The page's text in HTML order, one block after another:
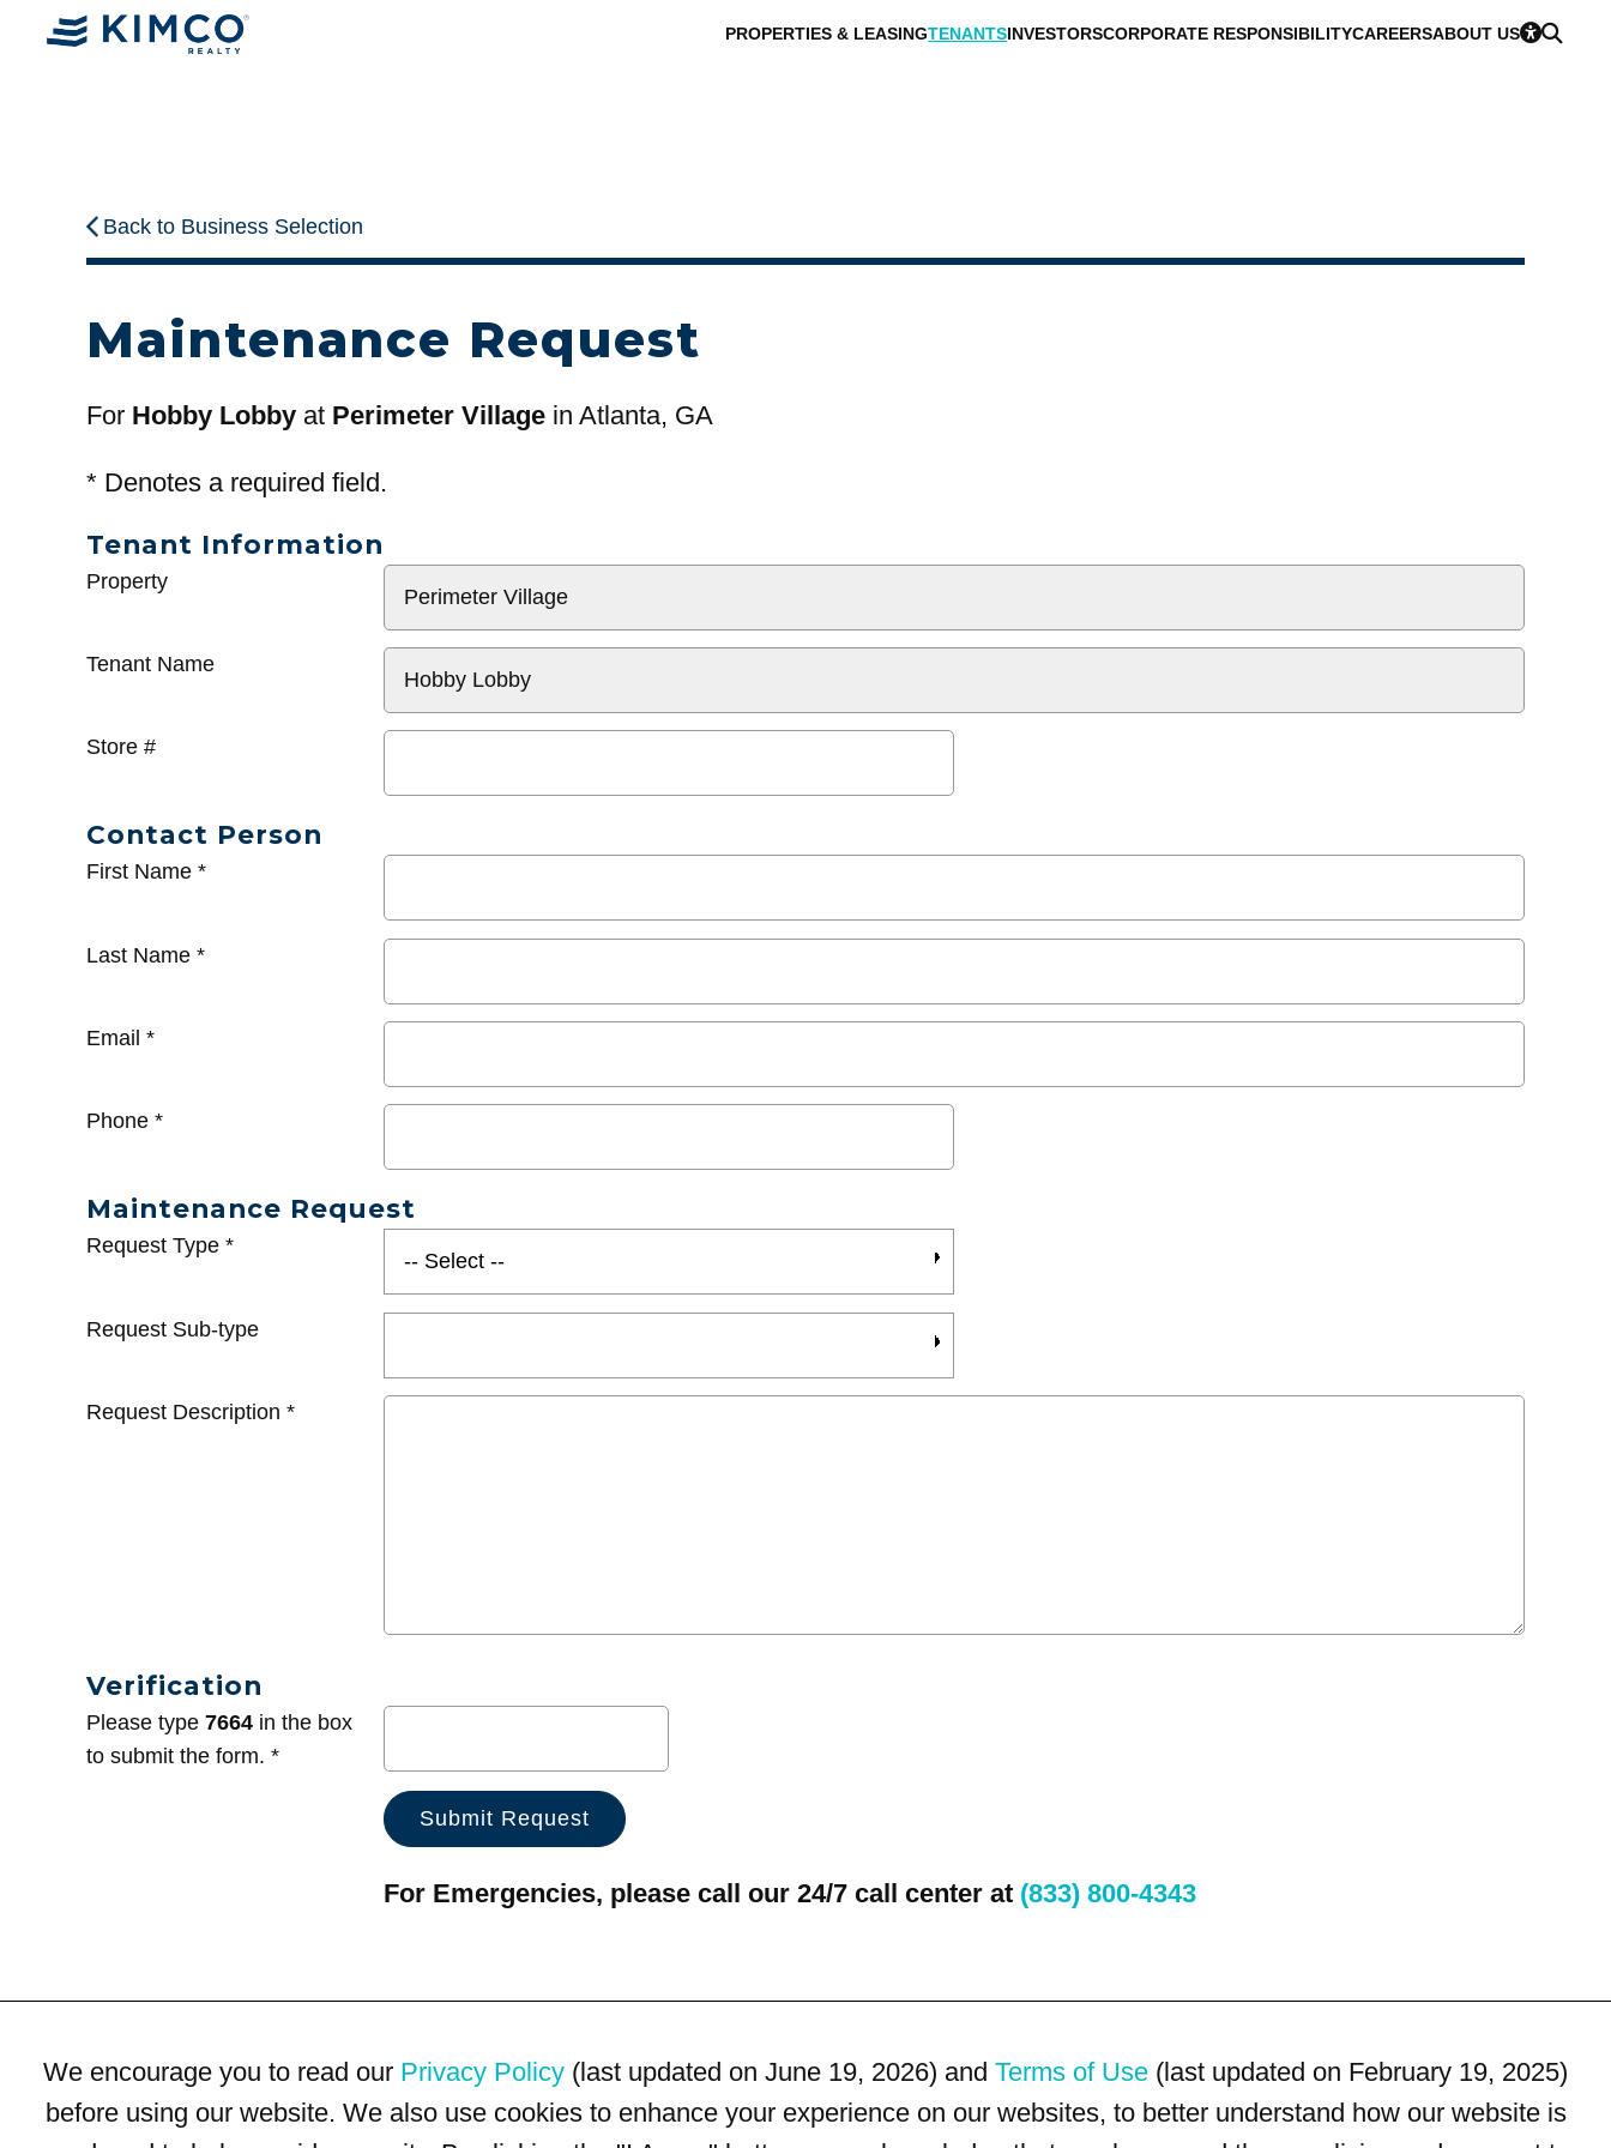
PROPERTIES & LEASINGTENANTSINVESTORSCORPORATE RESPONSIBILITYCAREERSABOUT US
Back to Business Selection
Maintenance Request
For Hobby Lobby at Perimeter Village in Atlanta, GA
* Denotes a required field.
Tenant Information
General
Property
Tenant Name
Store #
Contact Person
First Name *
Last Name *
Email *
Phone *
Maintenance Request
Request Type *
Request Sub-type
Request Description *
Verification
Please type 7664 in the box
to submit the form. *
For Emergencies, please call our 24/7 call center at (833) 800-4343
We encourage you to read our Privacy Policy (last updated on June 19, 2026) and Terms of Use (last updated on February 19, 2025)
before using our website. We also use cookies to enhance your experience on our websites, to better understand how our website is